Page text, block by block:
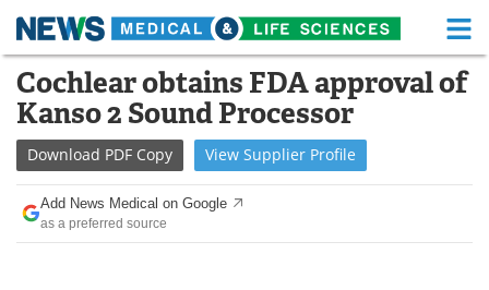
Skip
content
Medical Home Life Sciences Home
About Functional Food
News Health A-Z
Drugs
Cochlear obtains FDA approval of
Kanso 2 Sound Processor
Download PDF Copy View Supplier Profile
Add News Medical on Google
as a preferred source